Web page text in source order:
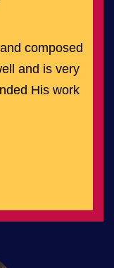
composed
and is very
His work